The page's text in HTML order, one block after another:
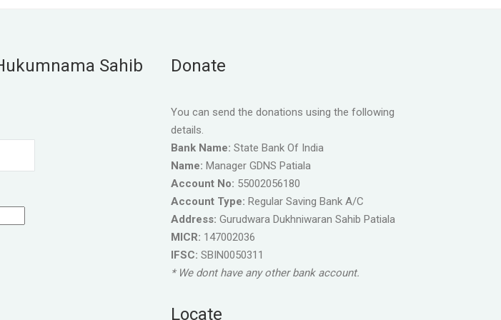
Sahib
Donate
You can send the donations using the following
details.
Bank Name: State Bank Of India
Name: Manager GDNS Patiala
Account No: 55002056180
Account Type: Regular Saving Bank A/C
Address: Gurudwara Dukhniwaran Sahib Patiala
MICR: 147002036
IFSC: SBIN0050311
* We dont have any other bank account.
Locate